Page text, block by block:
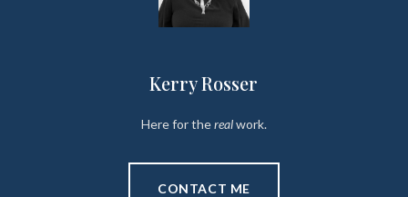
Kerry Rosser
Here for therealwork.
CONTACT ME